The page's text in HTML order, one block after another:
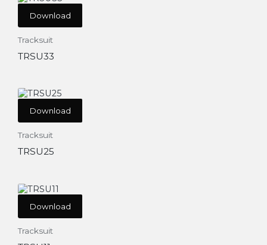
Download
Tracksuit
TRSU33
Download
Tracksuit
TRSU25
Download
Tracksuit